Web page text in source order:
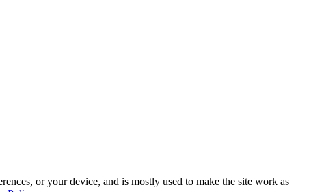
or your device, and is mostly used to make the site work as